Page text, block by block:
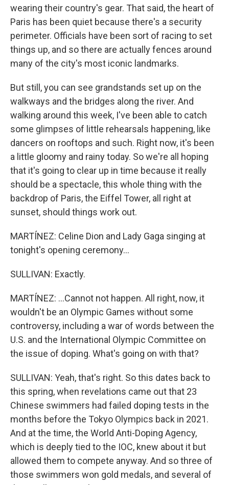
wearing their country's gear. That said, the heart of
Paris has been quiet because there's a security
perimeter. Officials have been sort of racing to set
things up, and so there are actually fences around
many of the city's most iconic landmarks.
But still, you can see grandstands set up on the
walkways and the bridges along the river. And
walking around this week, I've been able to catch
some glimpses of little rehearsals happening, like
dancers on rooftops and such. Right now, it's been
a little gloomy and rainy today. So we're all hoping
that it's going to clear up in time because it really
should be a spectacle, this whole thing with the
backdrop of Paris, the Eiffel Tower, all right at
sunset, should things work out.
MARTÍNEZ: Celine Dion and Lady Gaga singing at
tonight's opening ceremony...
SULLIVAN: Exactly.
MARTÍNEZ: ...Cannot not happen. All right, now, it
wouldn't be an Olympic Games without some
controversy, including a war of words between the
U.S. and the International Olympic Committee on
the issue of doping. What's going on with that?
SULLIVAN: Yeah, that's right. So this dates back to
this spring, when revelations came out that 23
Chinese swimmers had failed doping tests in the
months before the Tokyo Olympics back in 2021.
And at the time, the World Anti-Doping Agency,
which is deeply tied to the IOC, knew about it but
allowed them to compete anyway. And so three of
those swimmers won gold medals, and several of